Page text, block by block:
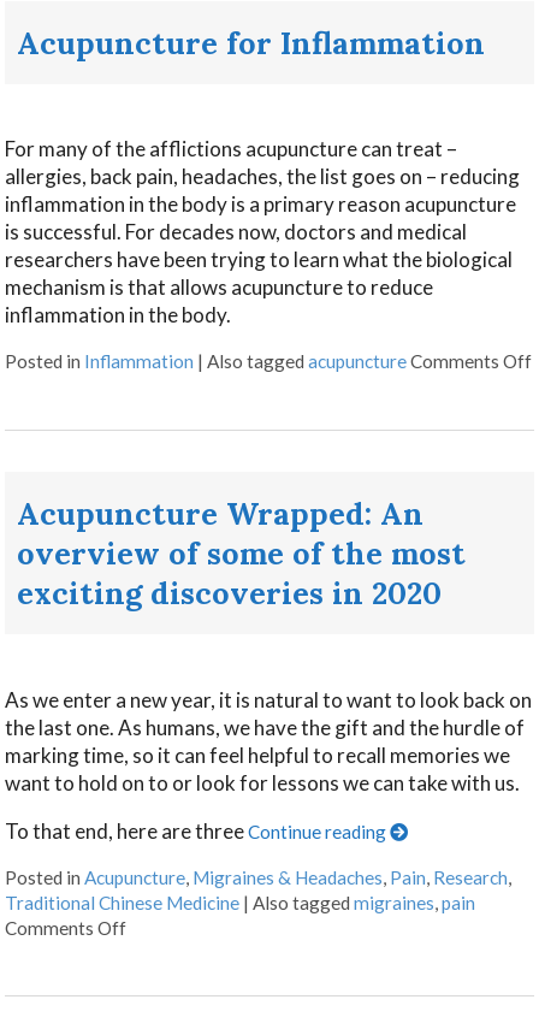
Acupuncture for Inflammation
For many of the afflictions acupuncture can treat –
allergies, back pain, headaches, the list goes on – reducing
inflammation in the body is a primary reason acupuncture
is successful. For decades now, doctors and medical
researchers have been trying to learn what the biological
mechanism is that allows acupuncture to reduce
inflammation in the body.
Posted in Inflammation |Also taggedacupunctureComments Off
Acupuncture Wrapped: An
overview of some of the most
exciting discoveries in 2020
As we enter a new year, it is natural to want to look back on
the last one. As humans, we have the gift and the hurdle of
marking time, so it can feel helpful to recall memories we
want to hold on to or look for lessons we can take with us.
To that end, here are threeContinue reading
Posted in Acupuncture Migraines & Headaches Pain Research
Traditional Chinese Medicine | Also taggedmigraines ,pain
Comments Off